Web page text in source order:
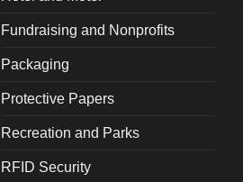
Fundraising and Nonprofits
Packaging
Protective Papers
Recreation and Parks
RFID Security